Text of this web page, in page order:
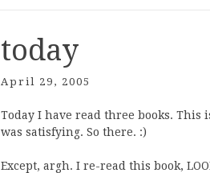
today
April 29, 2005
Today I have read three books.
was satisfying. So there. :)
Except, argh. I re-read this book,